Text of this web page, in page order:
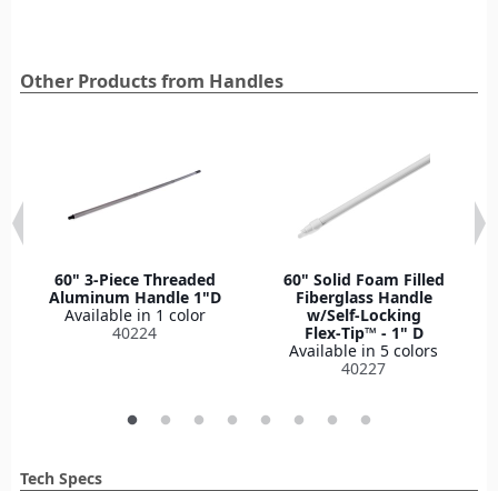
Other Products from Handles
60" 3-Piece Threaded
Aluminum Handle 1"D
Available in 1 color
40224
60" Solid Foam Filled
Fiberglass Handle
w/Self-Locking
Flex‑Tip™ - 1" D
Available in 5 colors
40227
Tech Specs